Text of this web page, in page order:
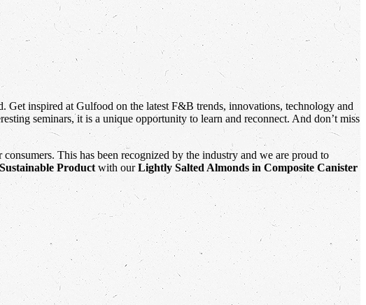
inspired at Gulfood on the latest F&B trends, innovations, technology and
seminars, it is a unique opportunity to learn and reconnect. And don’t miss
This has been recognized by the industry and we are proud to
Product with ourLightly Salted Almonds in Composite Canister